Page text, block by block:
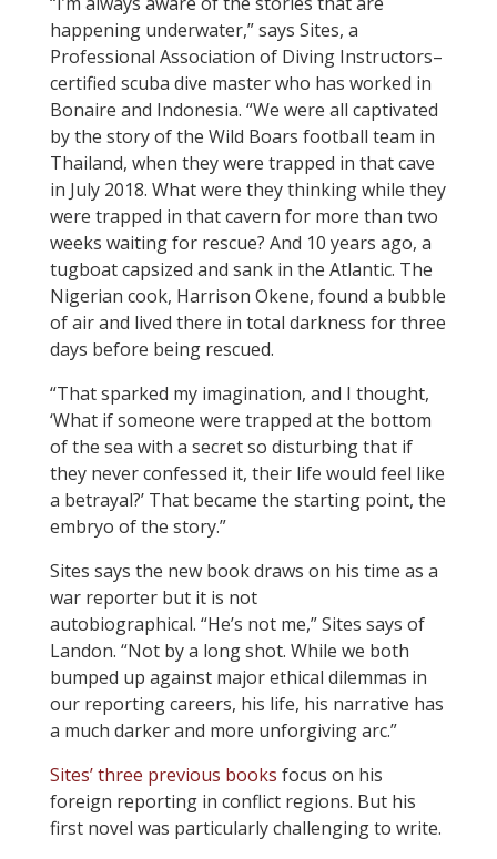
happening underwater,” says Sites, a
Professional Association of Diving Instructors–
certified scuba dive master who has worked in
Bonaire and Indonesia. “We were all captivated
by the story of the Wild Boars football team in
Thailand, when they were trapped in that cave
in July 2018. What were they thinking while they
were trapped in that cavern for more than two
weeks waiting for rescue? And 10 years ago, a
tugboat capsized and sank in the Atlantic. The
Nigerian cook, Harrison Okene, found a bubble
of air and lived there in total darkness for three
days before being rescued.
“That sparked my imagination, and I thought,
‘What if someone were trapped at the bottom
of the sea with a secret so disturbing that if
they never confessed it, their life would feel like
a betrayal?’ That became the starting point, the
embryo of the story.”
Sites says the new book draws on his time as a
war reporter but it is not
autobiographical. “He’s not me,” Sites says of
Landon. “Not by a long shot. While we both
bumped up against major ethical dilemmas in
our reporting careers, his life, his narrative has
a much darker and more unforgiving arc.”
Sites’ three previous books focus on his
foreign reporting in conflict regions. But his
first novel was particularly challenging to write.